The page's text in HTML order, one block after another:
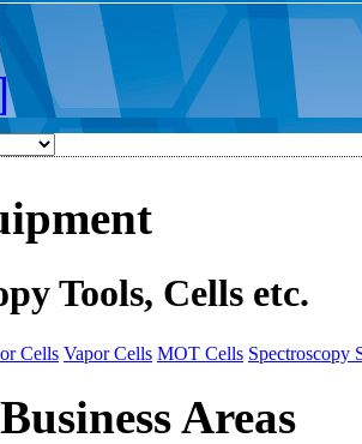
Tools, Cells etc.
Cells Vapor Cells MOT Cells Spectroscopy
Areas